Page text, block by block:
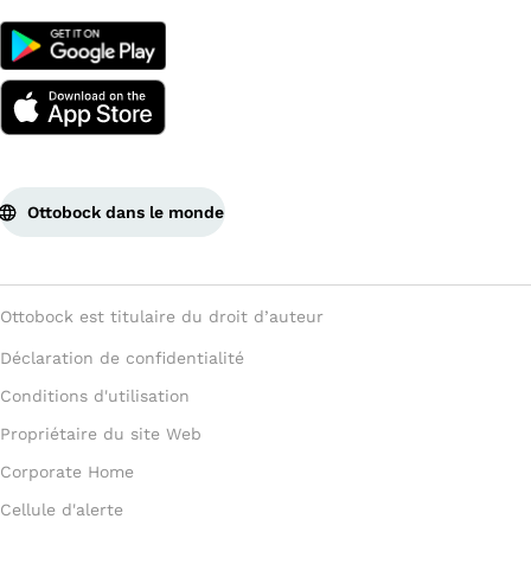
Ottobock dans le monde
Ottobock est titulaire du droit d’auteur
Déclaration de confidentialité
Conditions d'utilisation
Propriétaire du site Web
Corporate Home
Cellule d'alerte